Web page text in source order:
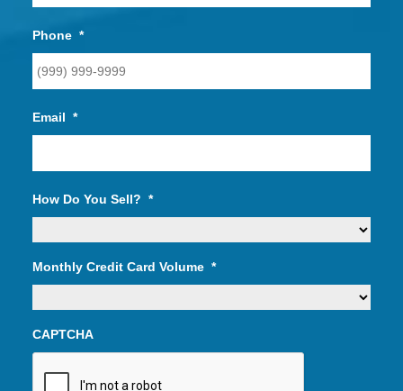
Phone *
Email *
How Do You Sell? *
Monthly Credit Card Volume *
CAPTCHA